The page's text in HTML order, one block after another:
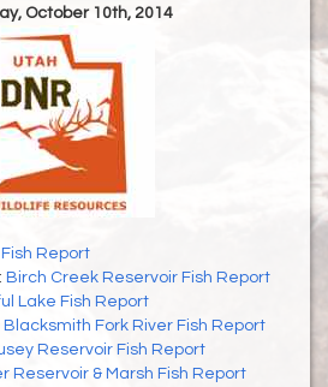
October 10th, 2014
Report
: Birch Creek Reservoir Fish Report
Lake Fish Report
Blacksmith Fork River Fish Report
Reservoir Fish Report
Reservoir & Marsh Fish Report